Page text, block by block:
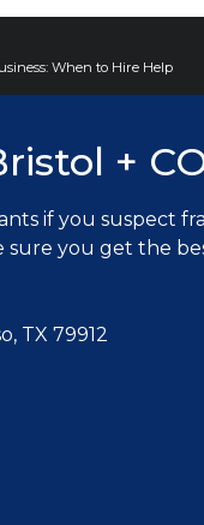
When to Hire Help
+
if you suspect
sure you get the
TX 79912